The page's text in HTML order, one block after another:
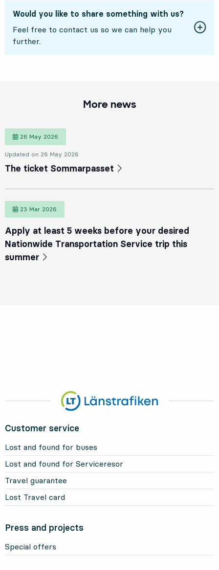
Would you like to share something with us?
Feel free to contact us so we can help you
further.
More news
26 May 2026
Updated on 26 May 2026
The ticket Sommarpasset
23 Mar 2026
Apply at least 5 weeks before your desired
Nationwide Transportation Service trip this
summer
Customer service
Lost and found for buses
Lost and found for Serviceresor
Travel guarantee
Lost Travel card
Press and projects
Special offers